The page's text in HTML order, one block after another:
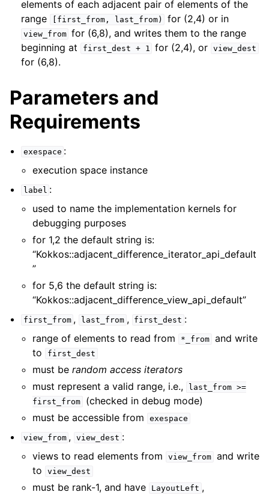
elements of each adjacent pair of elements of the
range
[first_from, last_from) for (2,4) or in
view_from for (6,8), and writes them to the range
beginning at
first_dest + 1 for (2,4), or view_dest
for (6,8).
Parameters and
Requirements
exespace :
execution space instance
label :
used to name the implementation kernels for
debugging purposes
for 1,2 the default string is:
“Kokkos::adjacent_difference_iterator_api_default
”
for 5,6 the default string is:
“Kokkos::adjacent_difference_view_api_default”
first_from , last_from , first_dest :
range of elements to read from
*_from
and write
to
first_dest
must berandom access iterators
must represent a valid range, i.e.,
last_from >=
first_from
(checked in debug mode)
must be accessible from
exespace
view_from , view_dest :
views to read elements from
view_from
and write
to
view_dest
must be rank-1, and have LayoutLeft ,